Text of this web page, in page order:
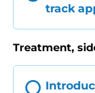
track
Treatment,